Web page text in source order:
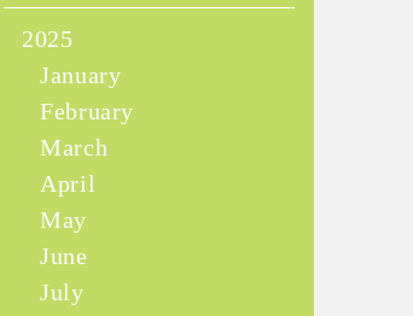
2025
January
February
March
April
May
June
July